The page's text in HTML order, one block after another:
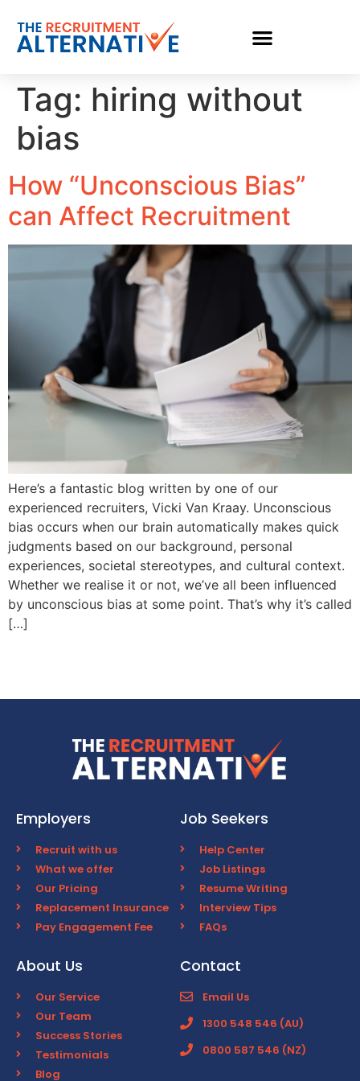
Tag: hiring without
bias
How “Unconscious Bias”
can Affect Recruitment
Here’s a fantastic blog written by one of our
experienced recruiters, Vicki Van Kraay. Unconscious
bias occurs when our brain automatically makes quick
judgments based on our background, personal
experiences, societal stereotypes, and cultural context.
Whether we realise it or not, we’ve all been influenced
by unconscious bias at some point. That’s why it’s called
[…]
Employers
Recruit with us
What we offer
Our Pricing
Replacement Insurance
Pay Engagement Fee
Job Seekers
Help Center
Job Listings
Resume Writing
Interview Tips
FAQs
About Us
Our Service
Our Team
Success Stories
Testimonials
Blog
Contact
Email Us
1300 548 546 (AU)
0800 587 546 (NZ)